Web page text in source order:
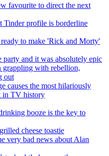
favourite to direct the next
Tinder profile is borderline
to make 'Rick and Morty'
party and it was absolutely epic
grappling with rebellion,
out
causes the most hilariously
in TV history
booze is the key to
cheese toastie
very bad news about Alan